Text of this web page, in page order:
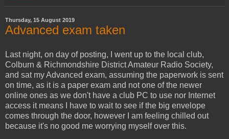
Thursday, 15 August 2019
Advanced exam taken
Last night, on day of posting, I went up to the local club,
Colburn & Richmondshire District Amateur Radio Society,
and sat my Advanced exam, assuming the paperwork is sent
on time, as it is a paper exam and not one of the newer
online ones as we don't have a club PC to use nor Internet
access it means I have to wait to see if the big envelope
comes through the door, however I am feeling chilled out
because it's no good me worrying myself over this.